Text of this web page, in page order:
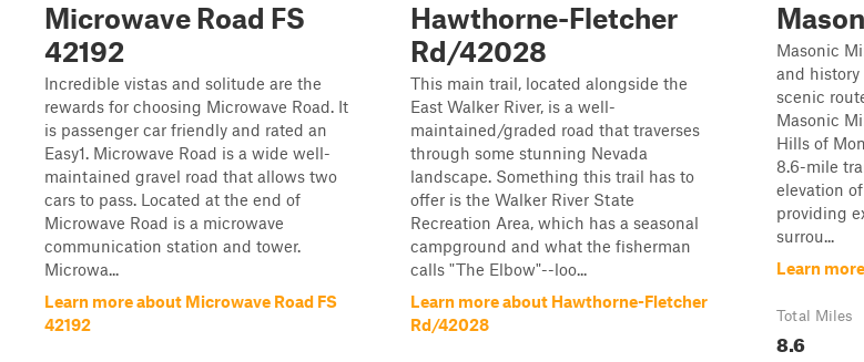
Microwave Road FS
42192
Incredible vistas and solitude are the
rewards for choosing Microwave Road. It
is passenger car friendly and rated an
Easy1. Microwave Road is a wide well-
maintained gravel road that allows two
cars to pass. Located at the end of
Microwave Road is a microwave
communication station and tower.
Microwa...
Learn more about Microwave Road FS
42192
Hawthorne-Fletcher
Rd/42028
This main trail, located alongside the
East Walker River, is a well-
maintained/graded road that traverses
through some stunning Nevada
landscape. Something this trail has to
offer is the Walker River State
Recreation Area, which has a seasonal
campground and what the fisherman
calls "The Elbow"--loo...
Learn more about Hawthorne-Fletcher
Rd/42028
Masonic
and
scenic
Masonic
Hills of
8.6-mile
elevation
providing
surrou...
Learn
Total Miles
8.6